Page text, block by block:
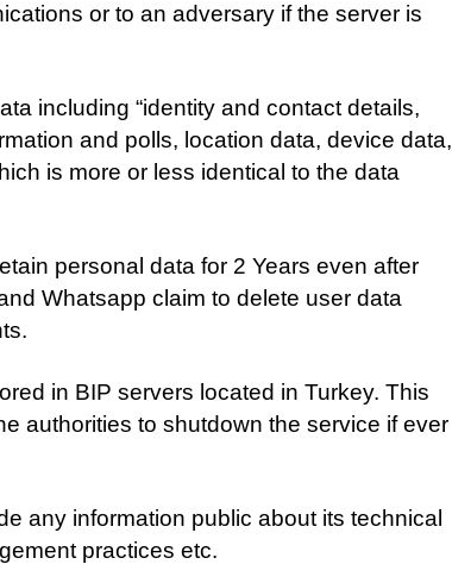
or to an adversary if the server is
including “identity and contact details,
and polls, location data, device data,
is more or less identical to the data
personal data for 2 Years even after
Whatsapp claim to delete user data
in BIP servers located in Turkey. This
authorities to shutdown the service if ever
any information public about its technical
practices etc.